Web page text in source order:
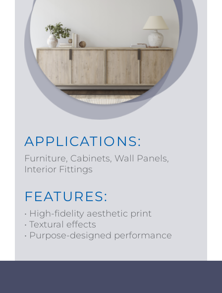
APPLICATIONS:
Furniture, Cabinets, Wall Panels,
Interior Fittings
FEATURES:
• High-fidelity aesthetic print
• Textural effects
• Purpose-designed performance